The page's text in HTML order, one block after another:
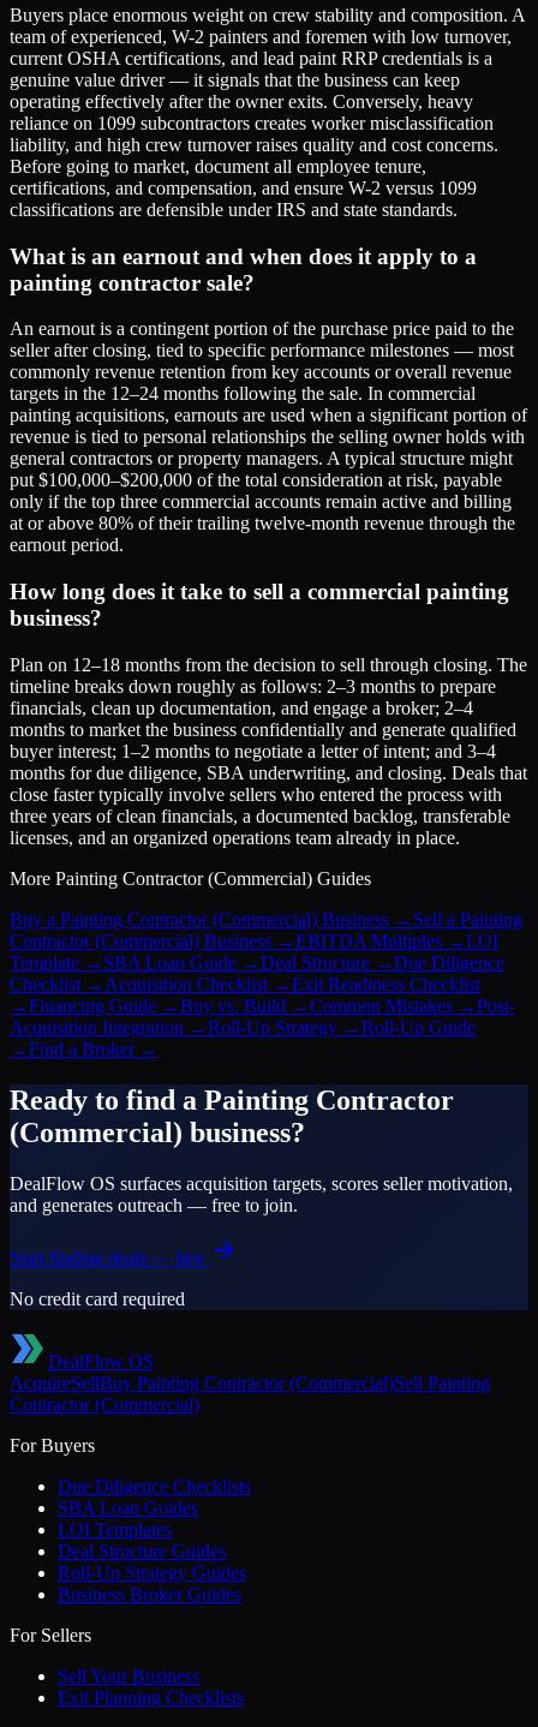
Buyers place enormous weight on crew stability and composition. A
team of experienced, W-2 painters and foremen with low turnover,
current OSHA certifications, and lead paint RRP credentials is a
genuine value driver — it signals that the business can keep
operating effectively after the owner exits. Conversely, heavy
reliance on 1099 subcontractors creates worker misclassification
liability, and high crew turnover raises quality and cost concerns.
Before going to market, document all employee tenure,
certifications, and compensation, and ensure W-2 versus 1099
classifications are defensible under IRS and state standards.
What is an earnout and when does it apply to a
painting contractor sale?
An earnout is a contingent portion of the purchase price paid to the
seller after closing, tied to specific performance milestones — most
commonly revenue retention from key accounts or overall revenue
targets in the 12–24 months following the sale. In commercial
painting acquisitions, earnouts are used when a significant portion of
revenue is tied to personal relationships the selling owner holds with
general contractors or property managers. A typical structure might
put $100,000–$200,000 of the total consideration at risk, payable
only if the top three commercial accounts remain active and billing
at or above 80% of their trailing twelve-month revenue through the
earnout period.
How long does it take to sell a commercial painting
business?
Plan on 12–18 months from the decision to sell through closing. The
timeline breaks down roughly as follows: 2–3 months to prepare
financials, clean up documentation, and engage a broker; 2–4
months to market the business confidentially and generate qualified
buyer interest; 1–2 months to negotiate a letter of intent; and 3–4
months for due diligence, SBA underwriting, and closing. Deals that
close faster typically involve sellers who entered the process with
three years of clean financials, a documented backlog, transferable
licenses, and an organized operations team already in place.
More Painting Contractor (Commercial) Guides
Buy a Painting Contractor (Commercial) Business → Sell a Painting
Contractor (Commercial) Business →EBITDA Multiples →LOI
Template → SBA Loan Guide →Deal Structure →Due Diligence
Checklist → Acquisition Checklist →Exit Readiness Checklist
→Financing Guide →Buy vs. Build →Common Mistakes →Post-
Acquisition Integration →Roll-Up Strategy →Roll-Up Guide
→Find a Broker→
Ready to find a Painting Contractor
(Commercial) business?
DealFlow OS surfaces acquisition targets, scores seller motivation,
and generates outreach — free to join.
Start finding deals — free
No credit card required
DealFlow OS
AcquireSellBuy Painting Contractor (Commercial)Sell Painting
Contractor (Commercial)
For Buyers
Due Diligence Checklists
SBA Loan Guides
LOI Templates
Deal Structure Guides
Roll-Up Strategy Guides
Business Broker Guides
For Sellers
Sell Your Business
Exit Planning Checklists